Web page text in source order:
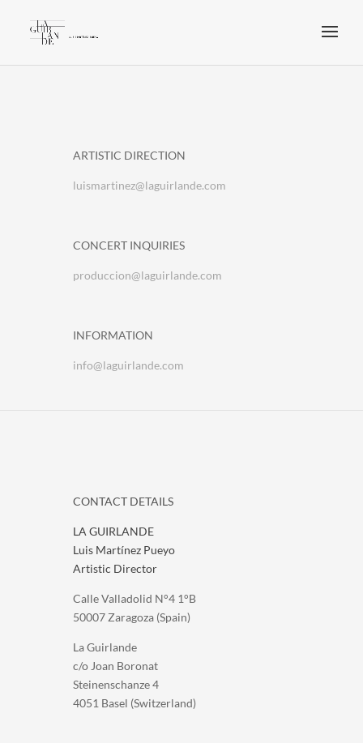
ARTISTIC DIRECTION
luismartinez@laguirlande.com
CONCERT INQUIRIES
produccion@laguirlande.com
INFORMATION
info@laguirlande.com
CONTACT DETAILS
LA GUIRLANDE
Luis Martínez Pueyo
Artistic Director
Calle Valladolid N°4 1°B
50007 Zaragoza (Spain)
La Guirlande
c/o Joan Boronat
Steinenschanze 4
4051 Basel (Switzerland)